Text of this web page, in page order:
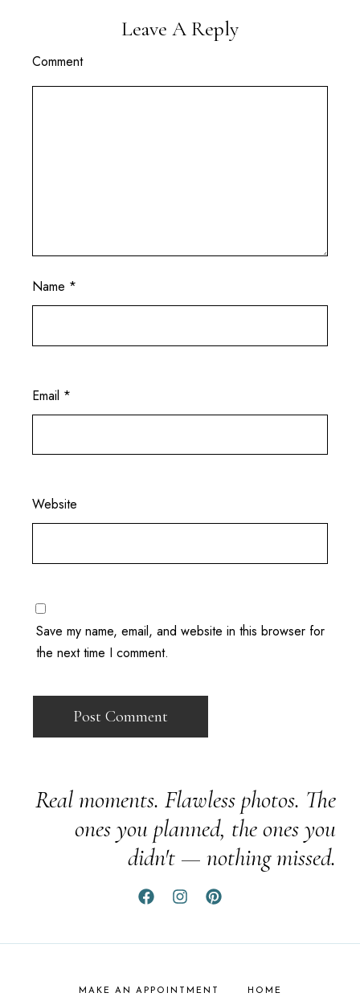
Leave A Reply
Comment
Name *
Email *
Website
Save my name, email, and website in this browser for
the next time I comment.
Real moments. Flawless photos. The
ones you planned, the ones you
didn't — nothing missed.
MAKE AN APPOINTMENT HOME